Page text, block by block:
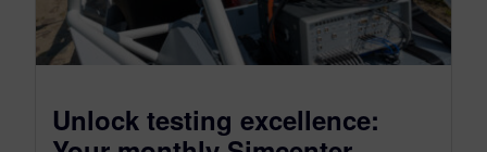
Unlock testing excellence: